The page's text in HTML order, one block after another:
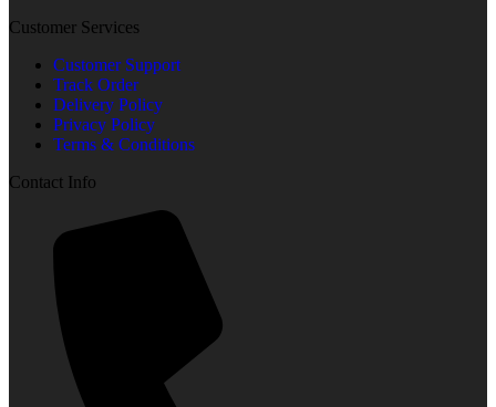
Customer Services
Customer Support
Track Order
Delivery Policy
Privacy Policy
Terms & Conditions
Contact Info